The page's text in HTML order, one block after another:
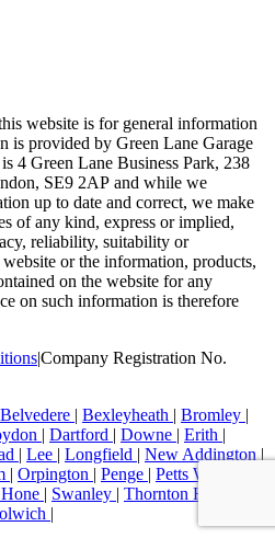
website is for general information
is provided by Green Lane Garage
4 Green Lane Business Park, 238
SE9 2AP and while we
up to date and correct, we make
of any kind, express or implied,
reliability, suitability or
or the information, products,
on the website for any
on such information is therefore
|Company Registration No.
Belvedere | Bexleyheath | Bromley |
| Dartford | Downe | Erith |
| Lee | Longfield | New Addington|
| Orpington | Penge | Petts Wood
| Swanley | Thornton Heath
|